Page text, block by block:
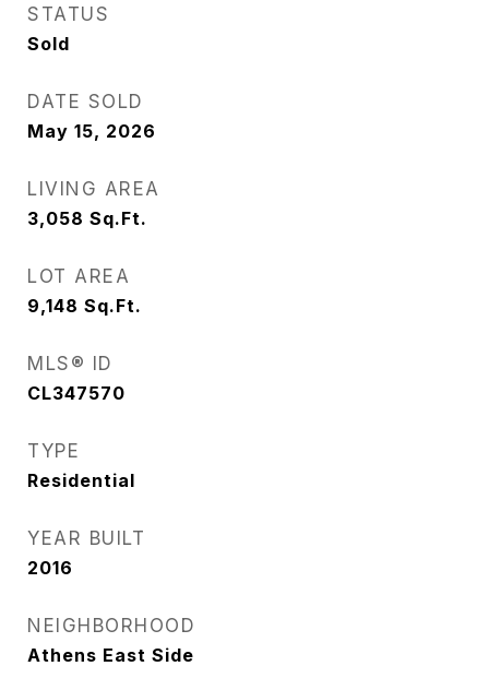
STATUS
Sold
DATE SOLD
May 15, 2026
LIVING AREA
3,058 Sq.Ft.
LOT AREA
9,148 Sq.Ft.
MLS® ID
CL347570
TYPE
Residential
YEAR BUILT
2016
NEIGHBORHOOD
Athens East Side